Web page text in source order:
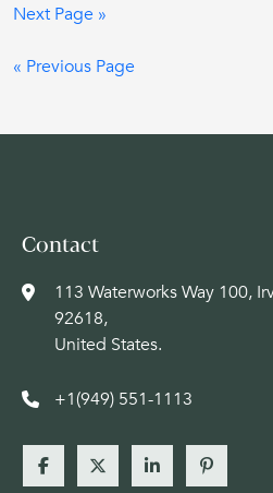
Next Page »
« Previous Page
Contact
113 Waterworks Way 100,
92618,
United States.
+1(949) 551-1113